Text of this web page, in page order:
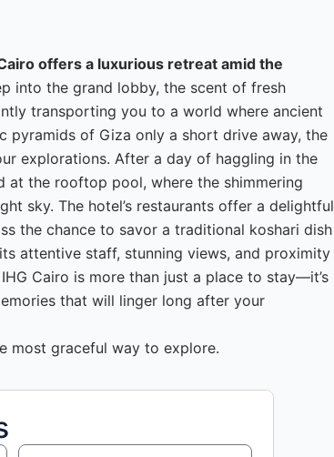
offers a luxurious retreat amid the
into the grand lobby, the scent of fresh
transporting you to a world where ancient
pyramids of Giza only a short drive away, the
explorations. After a day of haggling in the
at the rooftop pool, where the shimmering
sky. The hotel’s restaurants offer a delightful
the chance to savor a traditional koshari dish
attentive staff, stunning views, and proximity
Cairo is more than just a place to stay—it’s
that will linger long after your
most graceful way to explore.